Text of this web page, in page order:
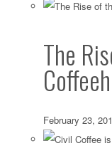
The
February 23,